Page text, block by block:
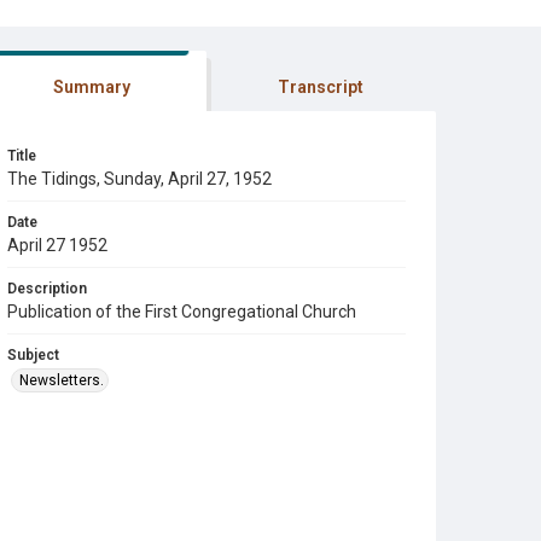
Summary Transcript
Title
The Tidings, Sunday, April 27, 1952
Date
April 27 1952
Description
Publication of the First Congregational Church
Subject
Newsletters.